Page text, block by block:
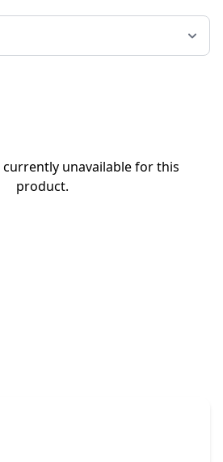
currently unavailable for this
product.